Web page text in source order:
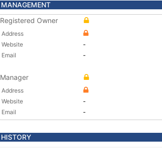
MANAGEMENT
Registered Owner
Address
Website
-
Email
-
Manager
Address
Website
-
Email
-
HISTORY